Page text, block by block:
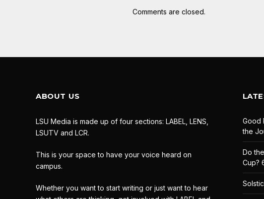
Comments are closed.
ABOUT US
LSU Media is made up of four sections: LABEL, LENS,
LSUTV and LCR.
This is your space to have your voice heard on
campus.
Whether you want to start writing or just want to hear
Good
the
Do
Cup?